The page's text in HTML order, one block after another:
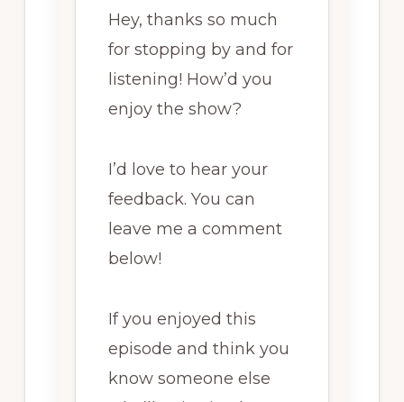
Hey, thanks so much
for stopping by and for
listening! How’d you
enjoy the show?
I’d love to hear your
feedback. You can
leave me a comment
below!
If you enjoyed this
episode and think you
know someone else